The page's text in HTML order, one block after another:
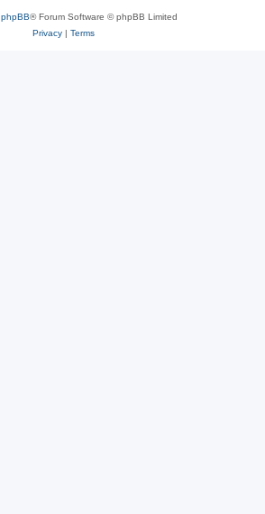
phpBB® Forum Software © phpBB Limited
Privacy| Terms